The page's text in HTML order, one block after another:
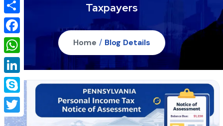
Taxpayers
Home / Blog Details
Share
Facebook
WhatsApp
LinkedIn
Skype
Twitter